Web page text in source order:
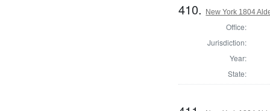
410. New York 1804
Office:
Jurisdiction:
Year:
State: